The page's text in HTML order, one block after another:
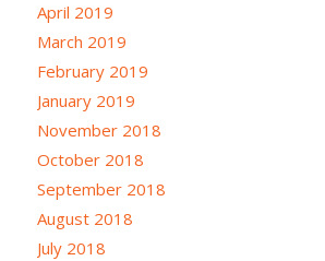
April 2019
March 2019
February 2019
January 2019
November 2018
October 2018
September 2018
August 2018
July 2018